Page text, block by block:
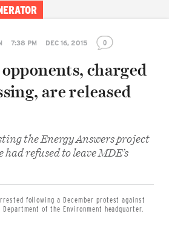
7:38 PM DEC 16, 2015 0
charged
are released
the Energy Answers project
refused to leave MDE’s
following a December protest against
of the Environment headquarter.
Facebook
on
Twitter